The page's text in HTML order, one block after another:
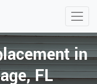
in
FL